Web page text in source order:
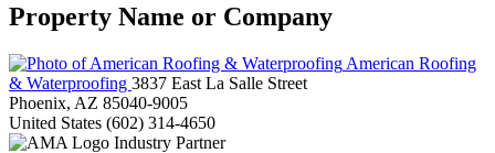
Property Name or Company
American Roofing
& Waterproofing 3837 East La Salle Street
Phoenix, AZ 85040-9005
United States (602) 314-4650
Industry Partner